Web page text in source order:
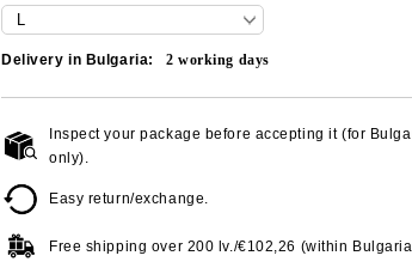
Delivery in Bulgaria: 2working days
Inspect your package before accepting it (for
only).
Easy return/exchange.
Free shipping over 200 lv./€102,26 (within